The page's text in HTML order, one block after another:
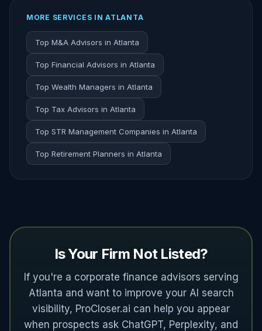
MORE SERVICES IN ATLANTA
Top M&A Advisors in Atlanta
Top Financial Advisors in Atlanta
Top Wealth Managers in Atlanta
Top Tax Advisors in Atlanta
Top STR Management Companies in Atlanta
Top Retirement Planners in Atlanta
Is Your Firm Not Listed?
If you're a corporate finance advisors serving
Atlanta and want to improve your AI search
visibility, ProCloser.ai can help you appear
when prospects ask ChatGPT, Perplexity, and